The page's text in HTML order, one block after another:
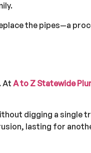
the pipes—a
At A to Z Statewide
digging a single
lasting for